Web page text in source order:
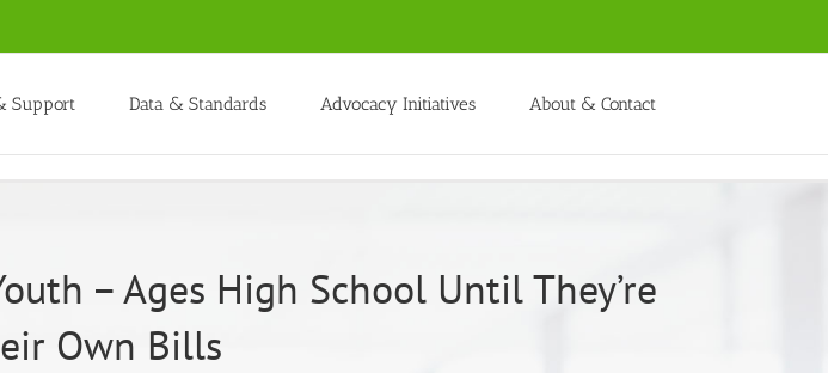
Support Data & Standards Advocacy Initiatives About & Contact
– Ages High School Until They’re
Own Bills